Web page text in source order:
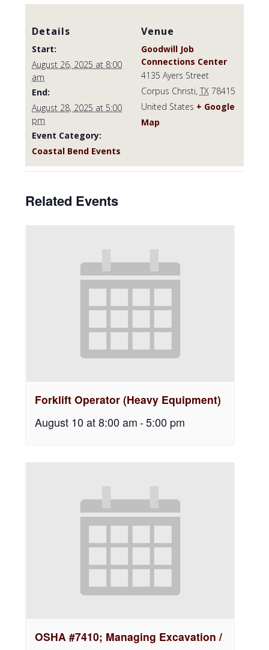
Details
Start:
August 26, 2025 at 8:00
am
End:
August 28, 2025 at 5:00
pm
Event Category:
Coastal Bend Events
Venue
Goodwill Job
Connections Center
4135 Ayers Street
Corpus Christi, TX 78415
United States + Google
Map
Related Events
Forklift Operator (Heavy Equipment)
August 10 at 8:00 am -5:00 pm
OSHA #7410; Managing Excavation /